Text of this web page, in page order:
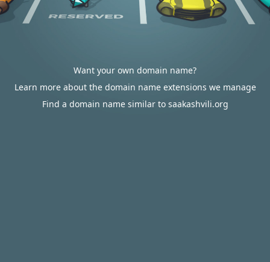
Want your own domain name?
Learn more about the domain name extensions we manage
Find a domain name similar to saakashvili.org